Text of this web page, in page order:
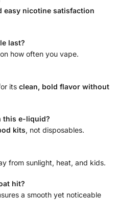
easy nicotine satisfaction
last?
how often you vape.
its clean, bold flavor without
this e-liquid?
kits, not disposables.
from sunlight, heat, and kids.
hit?
a smooth yet noticeable